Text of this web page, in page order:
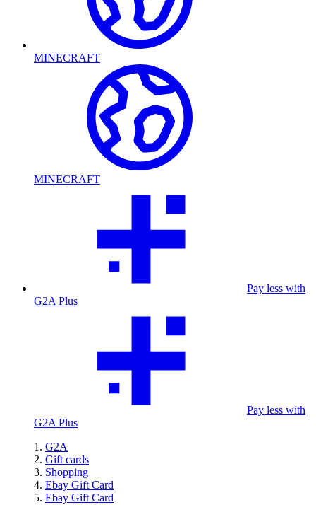
MINECRAFT
MINECRAFT
Pay less with
G2A Plus
Pay less with
G2A Plus
G2A
Gift cards
Shopping
Ebay Gift Card
Ebay Gift Card